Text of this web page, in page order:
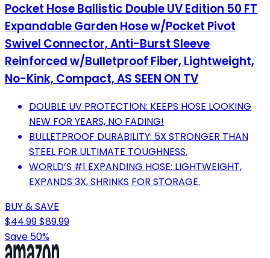
Pocket Hose Ballistic Double UV Edition 50 FT
Expandable Garden Hose w/Pocket Pivot
Swivel Connector, Anti-Burst Sleeve
Reinforced w/Bulletproof Fiber, Lightweight,
No-Kink, Compact, AS SEEN ON TV
DOUBLE UV PROTECTION: KEEPS HOSE LOOKING
NEW FOR YEARS, NO FADING!
BULLETPROOF DURABILITY: 5X STRONGER THAN
STEEL FOR ULTIMATE TOUGHNESS.
WORLD’S #1 EXPANDING HOSE: LIGHTWEIGHT,
EXPANDS 3X, SHRINKS FOR STORAGE.
BUY & SAVE
$44.99$89.99
Save 50%